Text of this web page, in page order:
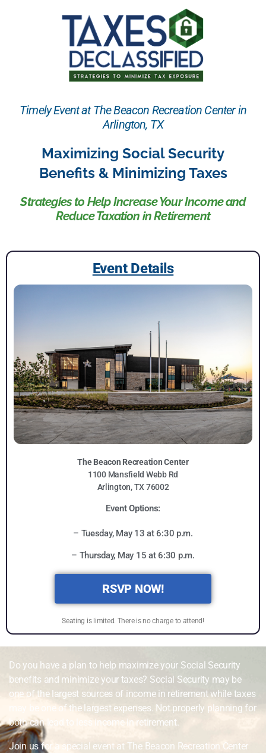
Timely Event at The Beacon Recreation Center in
Arlington, TX
Maximizing Social Security
Benefits & Minimizing Taxes
Strategies to Help Increase Your Income and
Reduce Taxation in Retirement
Event Details
The Beacon Recreation Center
1100 Mansfield Webb Rd
Arlington, TX 76002
Event Options:
– Tuesday, May 13 at 6:30 p.m.
– Thursday, May 15 at 6:30 p.m.
RSVP NOW!
Seating is limited. There is no charge to attend!
Do you have a plan to help maximize your Social Security
benefits and minimize your taxes? Social Security may be
one of the largest sources of income in retirement while taxes
may be one of the largest expenses. Not properly planning for
both can lead to less income in retirement.
Join us for a special event at The Beacon Recreation Center